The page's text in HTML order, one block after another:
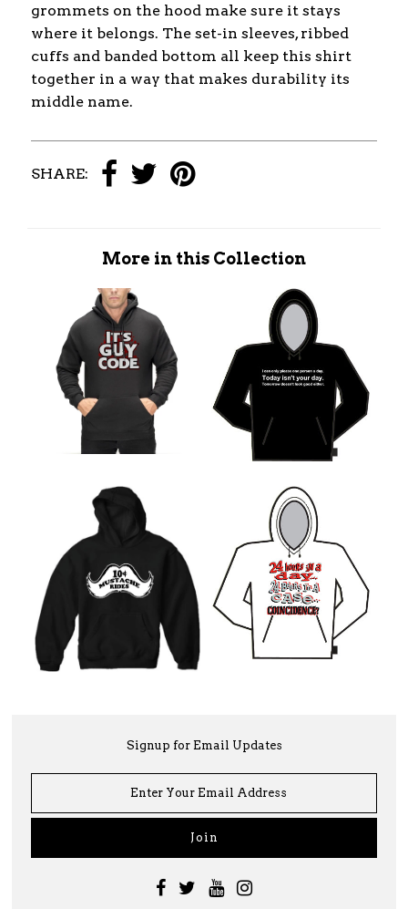
grommets on the hood make sure it stays
where it belongs. The set-in sleeves, ribbed
cuffs and banded bottom all keep this shirt
together in a way that makes durability its
middle name.
SHARE:
More in this Collection
Signup for Email Updates